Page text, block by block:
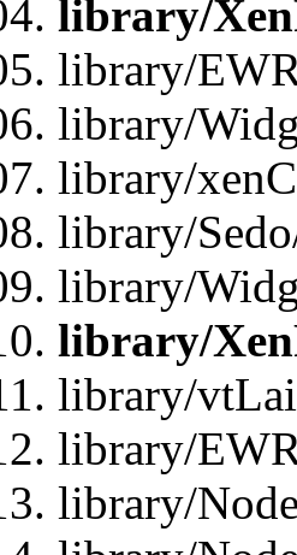
library/
library/
library/
library/
library/
library/
library/
library/
library/
library/